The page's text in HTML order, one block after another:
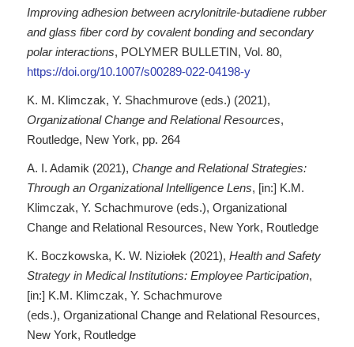
Improving adhesion between acrylonitrile-butadiene rubber
and glass fiber cord by covalent bonding and secondary
polar interactions, POLYMER BULLETIN, Vol. 80,
https://doi.org/10.1007/s00289-022-04198-y
K. M. Klimczak, Y. Shachmurove (eds.) (2021),
Organizational Change and Relational Resources,
Routledge, New York, pp. 264
A. I. Adamik (2021),Change and Relational Strategies:
Through an Organizational Intelligence Lens, [in:] K.M.
Klimczak, Y. Schachmurove (eds.), Organizational
Change and Relational Resources, New York, Routledge
K. Boczkowska, K. W. Niziołek (2021),Health and Safety
Strategy in Medical Institutions: Employee Participation,
[in:] K.M. Klimczak, Y. Schachmurove
(eds.), Organizational Change and Relational Resources,
New York, Routledge